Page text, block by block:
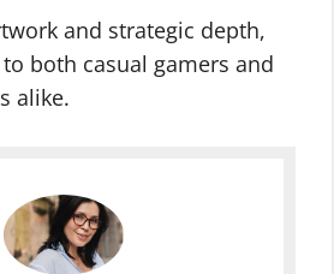
and strategic depth,
to both casual gamers and
alike.